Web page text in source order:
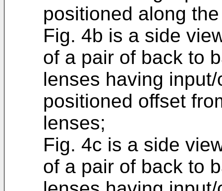
positioned along
Fig. 4b is a side
of a pair of back to
lenses having
positioned offset
lenses;
Fig. 4c is a side
of a pair of back to